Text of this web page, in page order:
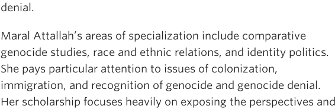
denial.
Maral Attallah’s areas of specialization include comparative
genocide studies, race and ethnic relations, and identity politics.
She pays particular attention to issues of colonization,
immigration, and recognition of genocide and genocide denial.
Her scholarship focuses heavily on exposing the perspectives and